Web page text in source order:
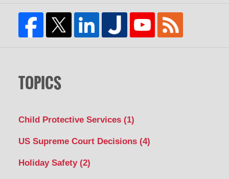
TOPICS
Child Protective Services (1)
US Supreme Court Decisions (4)
Holiday Safety (2)